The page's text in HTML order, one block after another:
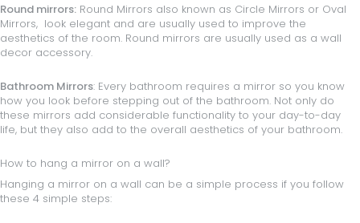
Round mirrors: Round Mirrors also known as Circle Mirrors or Oval
Mirrors, look elegant and are usually used to improve the
aesthetics of the room. Round mirrors are usually used as a wall
decor accessory.
Bathroom Mirrors: Every bathroom requires a mirror so you know
how you look before stepping out of the bathroom. Not only do
these mirrors add considerable functionality to your day-to-day
life, but they also add to the overall aesthetics of your bathroom.
How to hang a mirror on a wall?
Hanging a mirror on a wall can be a simple process if you follow
these 4 simple steps: